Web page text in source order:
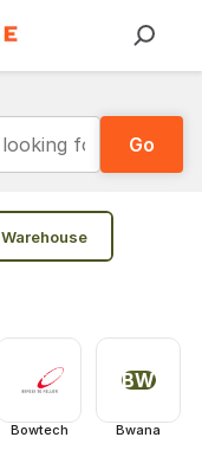
Go
Warehouse
Bowtech
BW
Bwana